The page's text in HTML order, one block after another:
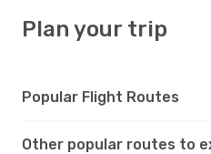
Plan your trip
Popular Flight Routes
Other popular routes to